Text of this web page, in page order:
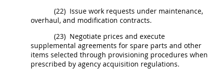
(22) Issue work requests under maintenance,
overhaul, and modification contracts.
(23) Negotiate prices and execute
supplemental agreements for spare parts and other
items selected through provisioning procedures when
prescribed by agency acquisition regulations.